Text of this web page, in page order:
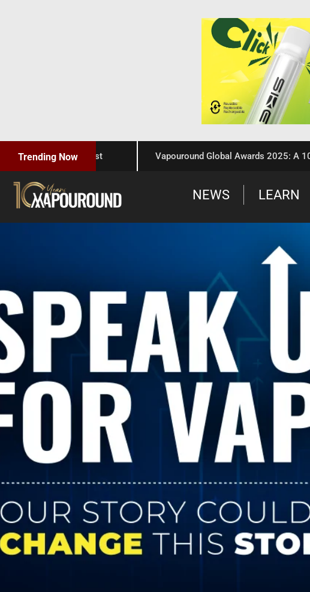
Trending Now
and Trust Vapouround Global Awards 2025: A 10
NEWS LEARN